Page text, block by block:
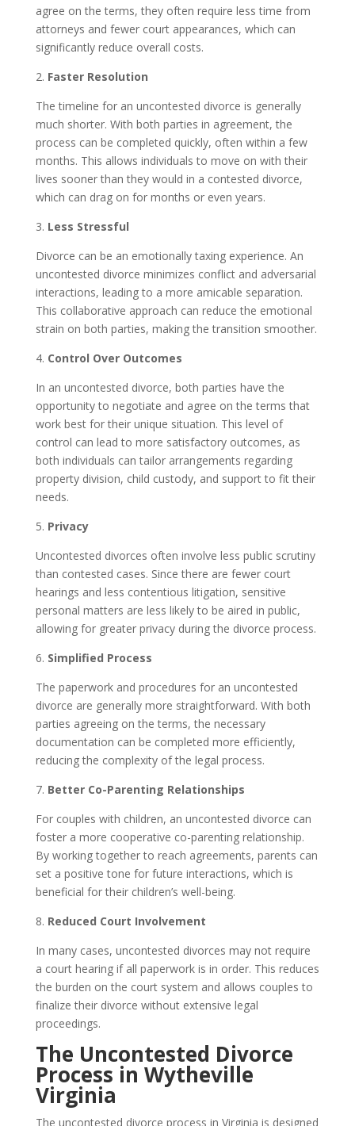
agree on the terms, they often require less time from
attorneys and fewer court appearances, which can
significantly reduce overall costs.
2. Faster Resolution
The timeline for an uncontested divorce is generally
much shorter. With both parties in agreement, the
process can be completed quickly, often within a few
months. This allows individuals to move on with their
lives sooner than they would in a contested divorce,
which can drag on for months or even years.
3. Less Stressful
Divorce can be an emotionally taxing experience. An
uncontested divorce minimizes conflict and adversarial
interactions, leading to a more amicable separation.
This collaborative approach can reduce the emotional
strain on both parties, making the transition smoother.
4. Control Over Outcomes
In an uncontested divorce, both parties have the
opportunity to negotiate and agree on the terms that
work best for their unique situation. This level of
control can lead to more satisfactory outcomes, as
both individuals can tailor arrangements regarding
property division, child custody, and support to fit their
needs.
5. Privacy
Uncontested divorces often involve less public scrutiny
than contested cases. Since there are fewer court
hearings and less contentious litigation, sensitive
personal matters are less likely to be aired in public,
allowing for greater privacy during the divorce process.
6. Simplified Process
The paperwork and procedures for an uncontested
divorce are generally more straightforward. With both
parties agreeing on the terms, the necessary
documentation can be completed more efficiently,
reducing the complexity of the legal process.
7. Better Co-Parenting Relationships
For couples with children, an uncontested divorce can
foster a more cooperative co-parenting relationship.
By working together to reach agreements, parents can
set a positive tone for future interactions, which is
beneficial for their children’s well-being.
8. Reduced Court Involvement
In many cases, uncontested divorces may not require
a court hearing if all paperwork is in order. This reduces
the burden on the court system and allows couples to
finalize their divorce without extensive legal
proceedings.
The Uncontested Divorce
Process in Wytheville
Virginia
The uncontested divorce process in Virginia is designed